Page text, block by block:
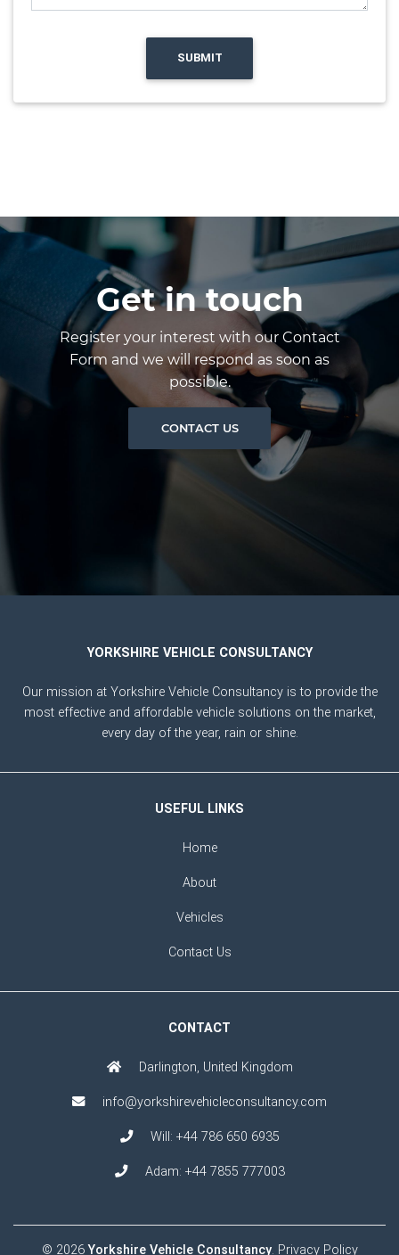
SUBMIT
Get in touch
Register your interest with our Contact
Form and we will respond as soon as
possible.
CONTACT US
YORKSHIRE VEHICLE CONSULTANCY
Our mission at Yorkshire Vehicle Consultancy is to provide the
most effective and affordable vehicle solutions on the market,
every day of the year, rain or shine.
USEFUL LINKS
Home
About
Vehicles
Contact Us
CONTACT
Darlington, United Kingdom
info@yorkshirevehicleconsultancy.com
Will: +44 786 650 6935
Adam: +44 7855 777003
© 2026Yorkshire Vehicle Consultancy. Privacy Policy